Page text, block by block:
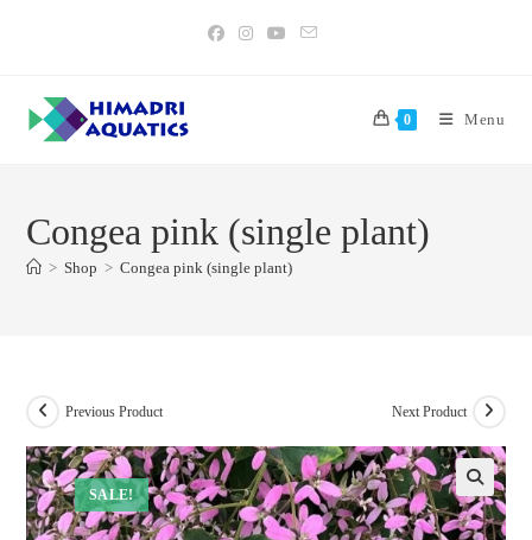
0 Menu
Congea pink (single plant)
> Shop > Congea pink (single plant)
SALE!
Previous Product Next Product